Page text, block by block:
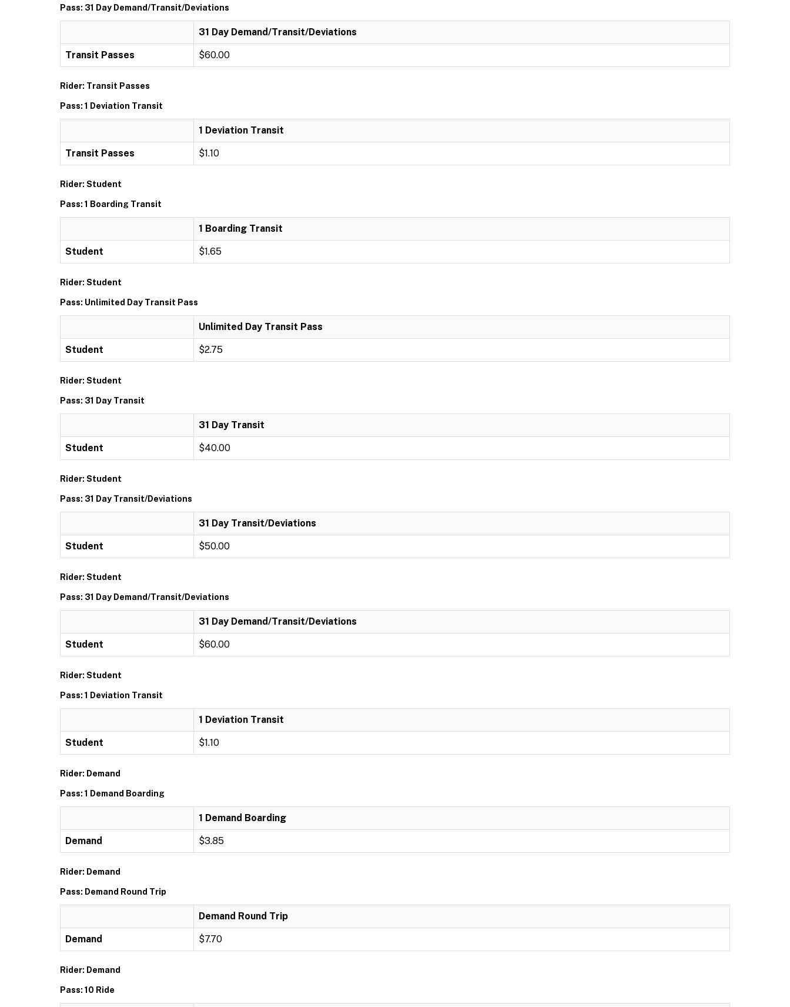
Pass: 31 Day Demand/Transit/Deviations
31 Day Demand/Transit/Deviations
Transit Passes $60.00
Rider: Transit Passes
Pass: 1 Deviation Transit
1 Deviation Transit
Transit Passes $1.10
Rider: Student
Pass: 1 Boarding Transit
1 Boarding Transit
Student $1.65
Rider: Student
Pass: Unlimited Day Transit Pass
Unlimited Day Transit Pass
Student $2.75
Rider: Student
Pass: 31 Day Transit
31 Day Transit
Student $40.00
Rider: Student
Pass: 31 Day Transit/Deviations
31 Day Transit/Deviations
Student $50.00
Rider: Student
Pass: 31 Day Demand/Transit/Deviations
31 Day Demand/Transit/Deviations
Student $60.00
Rider: Student
Pass: 1 Deviation Transit
1 Deviation Transit
Student $1.10
Rider: Demand
Pass: 1 Demand Boarding
1 Demand Boarding
Demand $3.85
Rider: Demand
Pass: Demand Round Trip
Demand Round Trip
Demand $7.70
Rider: Demand
Pass: 10 Ride